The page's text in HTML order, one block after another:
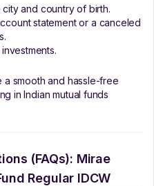
and country of birth.
statement or a canceled
a smooth and hassle-free
in Indian mutual funds
(FAQs): Mirae
Regular IDCW